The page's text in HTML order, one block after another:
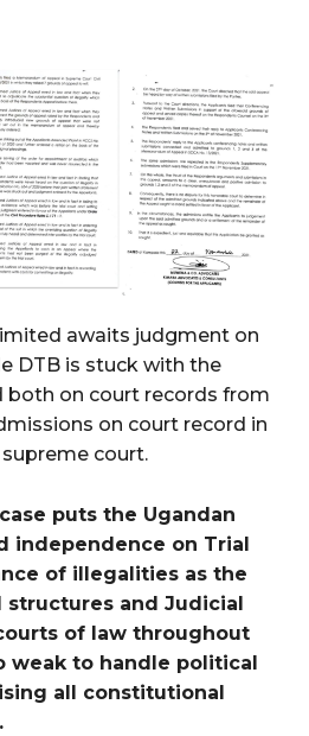
awaits judgment on
DTB is stuck with the
both on court records from
on court record in
court.
puts the Ugandan
independence on Trial
of illegalities as the
structures and Judicial
of law throughout
to handle political
all constitutional